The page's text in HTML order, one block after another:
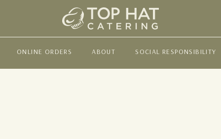
ONLINE ORDERS ABOUT SOCIAL RESPONSIBILITY